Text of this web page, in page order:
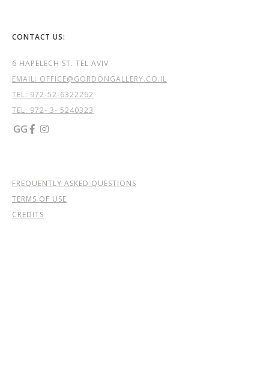
CONTACT US:
6 HAPELECH ST. TEL AVIV
EMAIL: OFFICE@GORDONGALLERY.CO.IL
TEL: 972-52-6322262
TEL: 972- 3- 5240323
GG  
FREQUENTLY ASKED QUESTIONS
TERMS OF USE
CREDITS